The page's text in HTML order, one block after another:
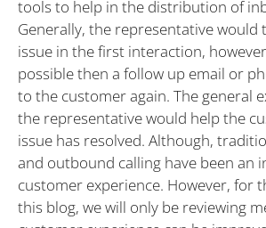
tools to help in the distribution of
Generally, the representative would
issue in the first interaction,
possible then a follow up email or
to the customer again. The general
the representative would help the
issue has resolved. Although,
and outbound calling have been an
customer experience. However, for
this blog, we will only be reviewing